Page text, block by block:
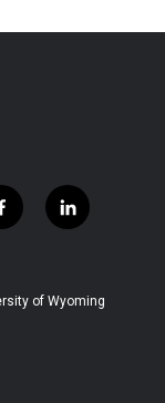
f
a
b
l
i
e
of Wyoming